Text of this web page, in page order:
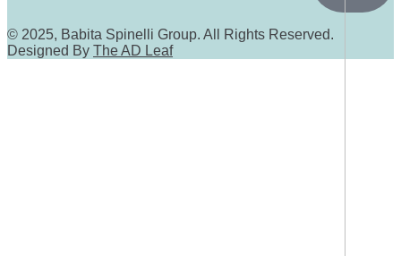
© 2025, Babita Spinelli Group. All Rights Reserved.
Designed By The AD Leaf